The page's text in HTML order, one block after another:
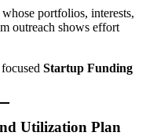
portfolios, interests,
outreach shows effort
Startup Funding
Utilization Plan